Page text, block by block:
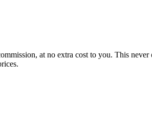
at no extra cost to you. This